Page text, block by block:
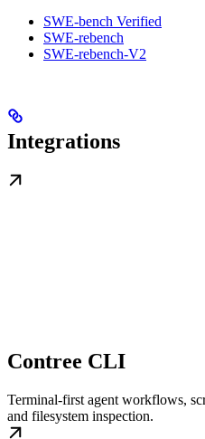
SWE-bench Verified
SWE-rebench
SWE-rebench-V2
Integrations
Contree CLI
Terminal-first agent workflows,
and filesystem inspection.